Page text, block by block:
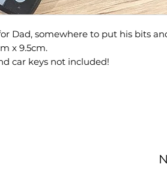
Dad, somewhere to put his bits
x 9.5cm.
car keys not included!